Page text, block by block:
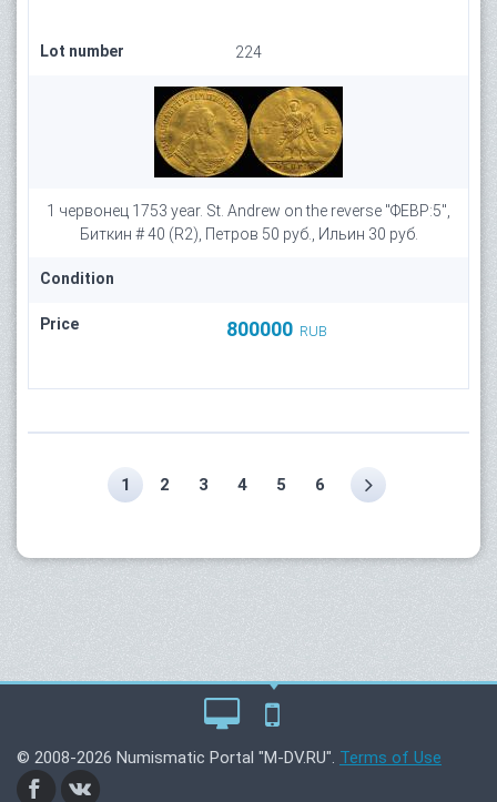
Lot number 224
1 червонец 1753 year. St. Andrew on the reverse "ФЕВР:5",
Биткин # 40 (R2), Петров 50 руб., Ильин 30 руб.
Condition
Price 800000 RUB
1 2 3 4 5 6
© 2008-2026 Numismatic Portal "M-DV.RU". Terms of Use